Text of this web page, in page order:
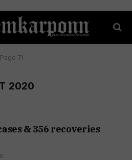
7)
2020
& 356 recoveries